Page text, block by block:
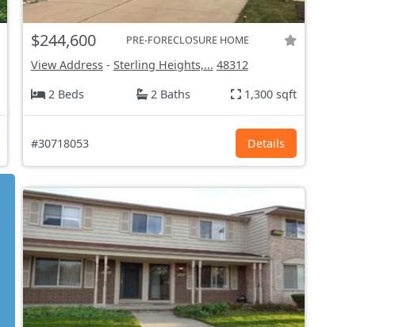
$244,600 PRE-FORECLOSURE HOME
View Address- Sterling Heights,... 48312
2 Beds
2 Baths 1,300 sqft
#30718053 Details